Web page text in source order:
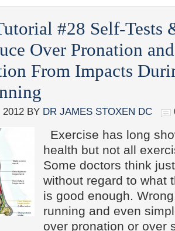
#28 Self-Tests
Over Pronation
From Impacts
2012 BY DR JAMES STOXEN DC
Exercise has long
health but not all
Some doctors think
without regard to what
is good enough.
running and even
over pronation or over